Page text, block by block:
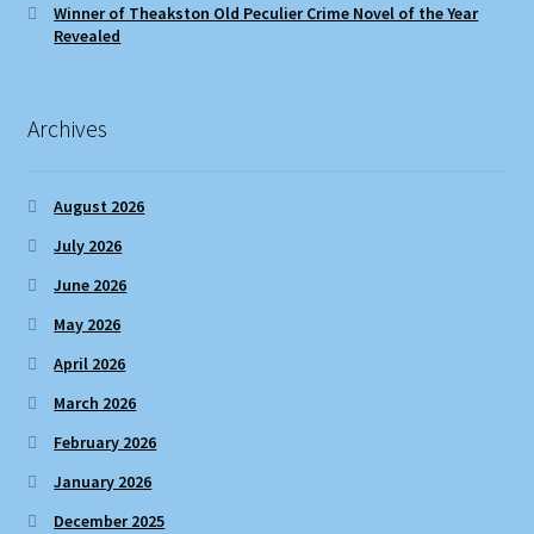
Winner of Theakston Old Peculier Crime Novel of the Year
Revealed
Archives
August 2026
July 2026
June 2026
May 2026
April 2026
March 2026
February 2026
January 2026
December 2025